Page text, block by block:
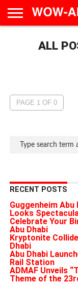
CALENDAR
DRINK
TRAVEL
FAMILY &
EDUCATION
CULTUREALL
PAGE 1 OF 0
RECENT POSTS
Guggenheim
Looks
Celebrate Your
Abu Dhabi
Kryptonite
Dhabi
Abu Dhabi
Rail Station
ADMAF Unveils
Theme of the